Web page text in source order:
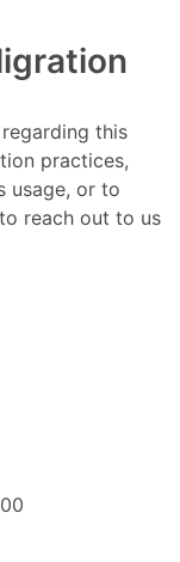
this
practices,
usage, or to
reach out to us